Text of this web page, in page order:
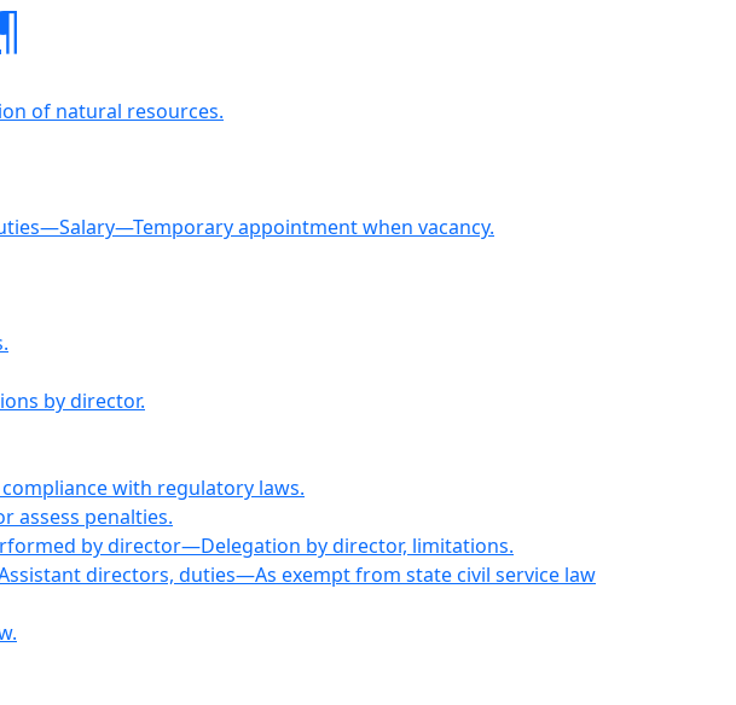
of natural resources.
appointment when vacancy.
by director.
with regulatory laws.
assess penalties.
by director—Delegation by director, limitations.
directors, duties—As exempt from state civil service law